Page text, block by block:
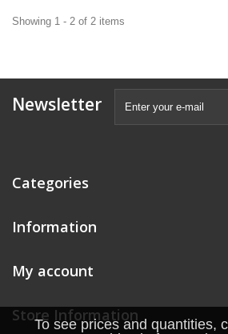
To see prices and quantities,
Showing 1 - 2 of 2 items
Newsletter
Categories
Information
My account
Store Information